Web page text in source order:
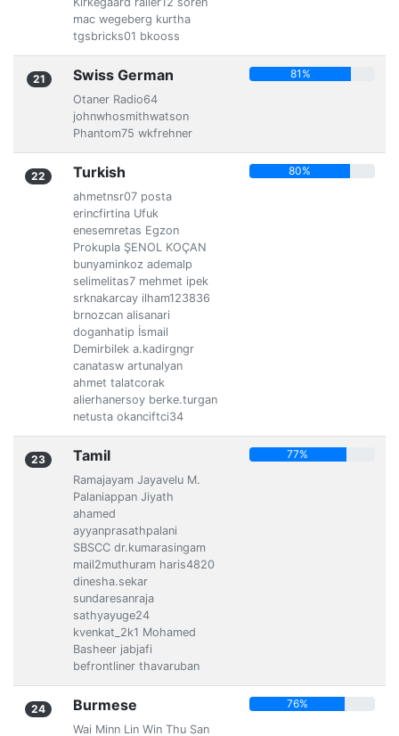
mac wegeberg kurtha
tgsbricks01 bkooss
21 Swiss German
Otaner Radio64
johnwhosmithwatson
Phantom75 wkfrehner
81%
22 Turkish
ahmetnsr07 posta
erincfirtina Ufuk
enesemretas Egzon
Prokupla ŞENOL KOÇAN
bunyaminkoz ademalp
selimelitas7 mehmet ipek
srknakarcay ilham123836
brnozcan alisanari
doganhatip İsmail
Demirbilek a.kadirgngr
canatasw artunalyan
ahmet talatcorak
alierhanersoy berke.turgan
netusta okanciftci34
80%
23 Tamil
Ramajayam Jayavelu M.
Palaniappan Jiyath
ahamed
ayyanprasathpalani
SBSCC dr.kumarasingam
mail2muthuram haris4820
dinesha.sekar
sundaresanraja
sathyayuge24
kvenkat_2k1 Mohamed
Basheer jabjafi
befrontliner thavaruban
77%
24 Burmese
Wai Minn Lin Win Thu San
76%